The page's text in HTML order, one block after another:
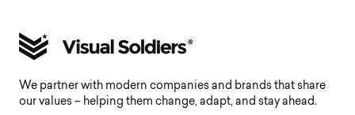
We partner with modern companies and brands that share
our values – helping them change, adapt, and stay ahead.